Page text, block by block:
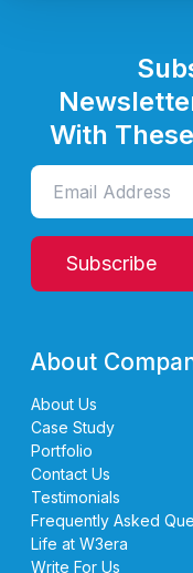
With
Subscribe
About
About Us
Case Study
Portfolio
Contact Us
Testimonials
Frequently Asked
Life at W3era
Write For Us